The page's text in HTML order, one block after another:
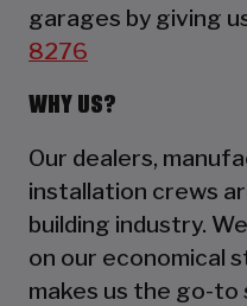
garages by giving
8276
WHY US?
Our dealers,
installation crews
building industry.
on our economical
makes us the go-to